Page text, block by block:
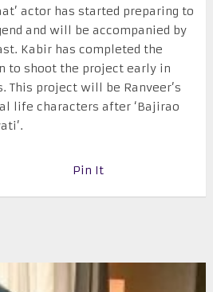
actor has started preparing to
and will be accompanied by
Kabir has completed the
to shoot the project early in
This project will be Ranveer’s
life characters after ‘Bajirao
Pin It